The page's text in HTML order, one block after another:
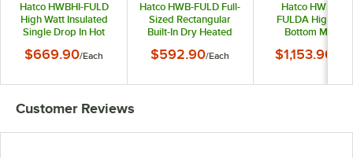
Hatco HWBHI-FULD
High Watt Insulated
Single Drop In Hot
120V, 1650W
$669.90/Each
Hatco HWB-FULD Full-
Sized Rectangular
Built-In Dry Heated
$592.90/Each
Hatco HWBHIB-
FULDA High
Bottom Mount
In Hot Food Well
120V, 1650W
$1,153.90
Customer Reviews